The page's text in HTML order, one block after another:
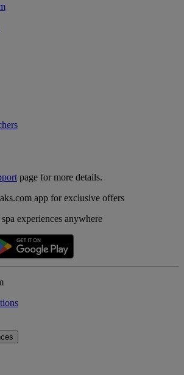
page for more details.
app for exclusive offers
experiences anywhere